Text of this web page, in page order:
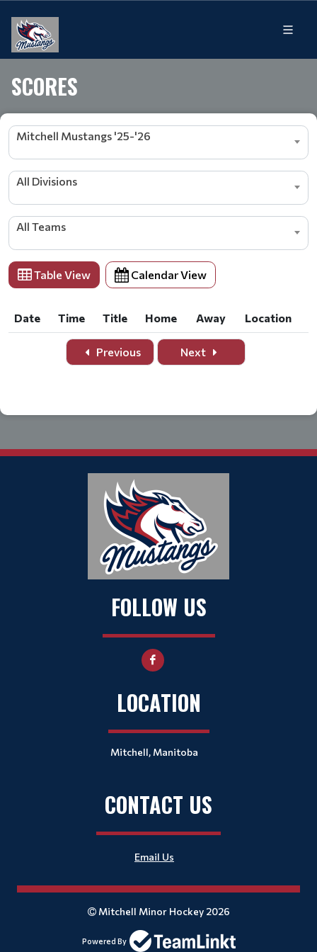
SCORES
Mitchell Mustangs '25-'26
All Divisions
All Teams
Table View Calendar View
Date Time Title Home Away
Location
Time Title Home Away Location
Previous Next
FOLLOW US
LOCATION
Mitchell, Manitoba
CONTACT US
Email Us
Mitchell Minor Hockey 2026
Powered By